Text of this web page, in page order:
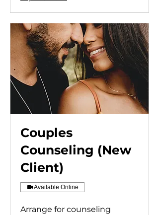
Couples
Counseling (New
Client)
Available Online
Arrange for counseling